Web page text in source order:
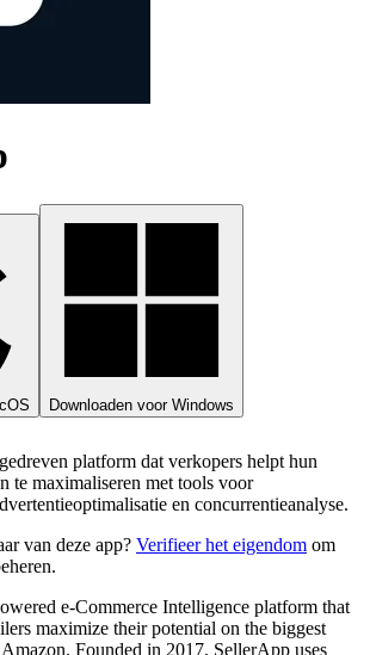
Downloaden voor Windows
platform dat verkopers helpt hun
te maximaliseren met tools voor
en concurrentieanalyse.
van deze app? Verifieer het eigendom om
e-Commerce Intelligence platform that
maximize their potential on the biggest
Founded in 2017, SellerApp uses